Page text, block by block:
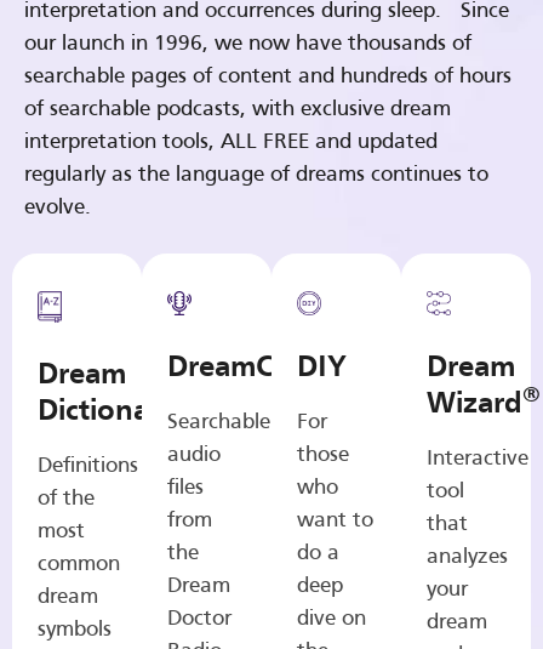
interpretation and occurrences during sleep. Since
our launch in 1996, we now have thousands of
searchable pages of content and hundreds of hours
of searchable podcasts, with exclusive dream
interpretation tools, ALL FREE and updated
regularly as the language of dreams continues to
evolve.
Dream
Dictionary
Definitions
of the
most
common
dream
symbols
DreamCasts
Searchable
audio
files
from
the
Dream
Doctor
DIY
For
those
who
want to
do a
deep
dive on
Dream
Wizard®
Interactive
tool
that
analyzes
your
dream